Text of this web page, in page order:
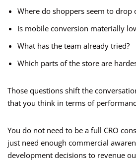
Where do shoppers seem to drop
Is mobile conversion materially
What has the team already tried?
Which parts of the store are
Those questions shift the
that you think in terms of
You do not need to be a full CRO
just need enough commercial
development decisions to revenue